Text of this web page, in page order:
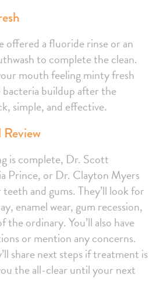
offered a fluoride rinse or an
to complete the clean.
mouth feeling minty fresh
bacteria buildup after the
simple, and effective.
is complete, Dr. Scott
Prince, or Dr. Clayton Myers
and gums. They’ll look for
enamel wear, gum recession,
ordinary. You’ll also have
or mention any concerns.
share next steps if treatment is
the all-clear until your next